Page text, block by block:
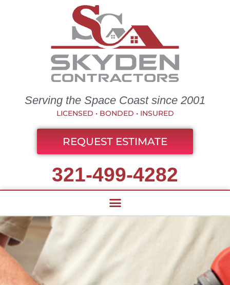
Serving the Space Coast since 2001
LICENSED • BONDED • INSURED
REQUEST ESTIMATE
321-499-4282